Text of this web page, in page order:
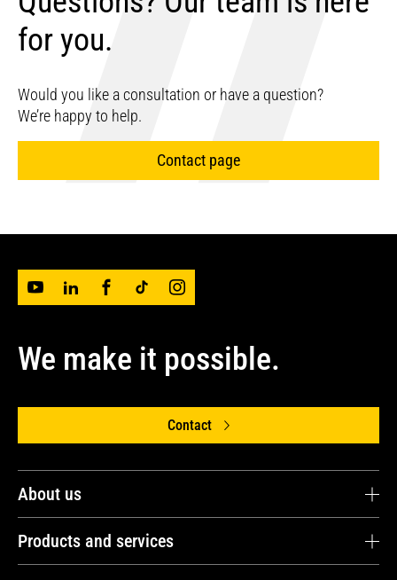
for you.
Would you like a consultation or have a question?
We’re happy to help.
Contact page
We make it possible.
Contact
About us
Avesco Group
Products and services